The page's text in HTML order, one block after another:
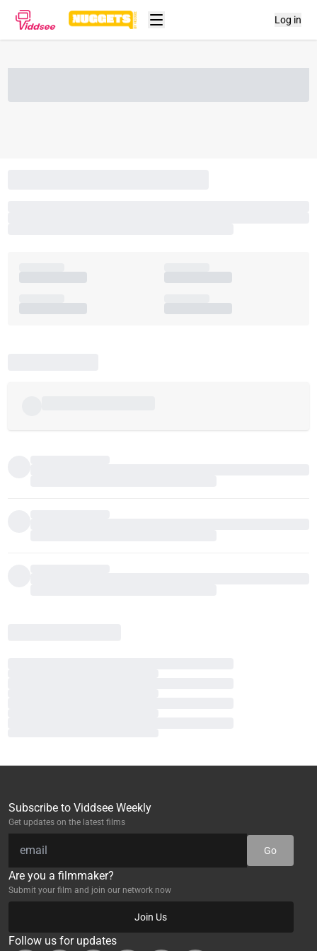
Log in
Subscribe to Viddsee Weekly
Get updates on the latest films
Go
Are you a filmmaker?
Submit your film and join our network now
Join Us
Follow us for updates